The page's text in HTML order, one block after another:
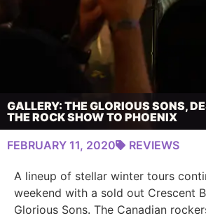
GALLERY: THE GLORIOUS SONS,
THE ROCK SHOW TO PHOENIX
FEBRUARY 11, 2020
REVIEWS
A lineup of stellar winter tours
weekend with a sold out Crescent
Glorious Sons. The Canadian